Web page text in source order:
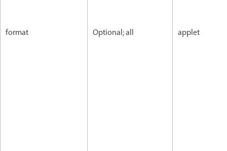
format Optional; all applet